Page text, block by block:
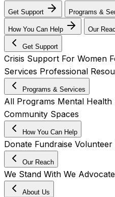
Get Support Programs &
How You Can Help Our
Get Support
Crisis Support For Women
Services Professional
Programs & Services
All Programs Mental Health
Community Spaces
How You Can Help
Donate Fundraise Volunteer
Our Reach
We Stand With We
About Us